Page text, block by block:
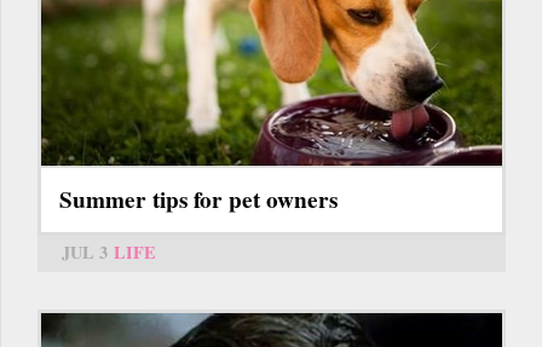
Summer tips for pet owners
JUL 3 LIFE